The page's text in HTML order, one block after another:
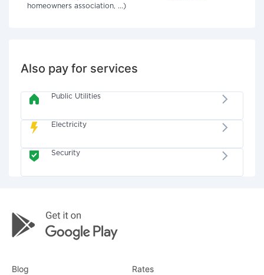
homeowners association, ...)
Also pay for services
Public Utilities
Electricity
Security
Blog Rates